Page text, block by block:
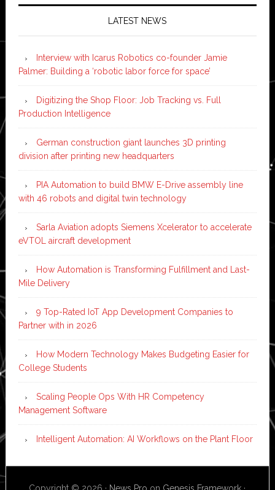
LATEST NEWS
Interview with Icarus Robotics co-founder Jamie
Palmer: Building a ‘robotic labor force for space’
Digitizing the Shop Floor: Job Tracking vs. Full
Production Intelligence
German construction giant launches 3D printing
division after printing new headquarters
PIA Automation to build BMW E-Drive assembly line
with 46 robots and digital twin technology
Sarla Aviation adopts Siemens Xcelerator to accelerate
eVTOL aircraft development
How Automation is Transforming Fulfillment and Last-
Mile Delivery
9 Top-Rated IoT App Development Companies to
Partner with in 2026
How Modern Technology Makes Budgeting Easier for
College Students
Scaling People Ops With HR Competency
Management Software
Intelligent Automation: AI Workflows on the Plant Floor